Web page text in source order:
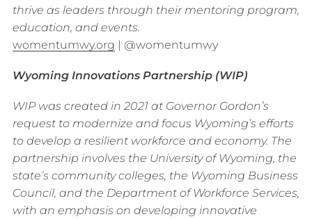
thrive as leaders through their mentoring program,
education, and events.
womentumwy.org | @womentumwy
Wyoming Innovations Partnership (WIP)
WIP was created in 2021 at Governor Gordon’s
request to modernize and focus Wyoming’s efforts
to develop a resilient workforce and economy. The
partnership involves the University of Wyoming, the
state’s community colleges, the Wyoming Business
Council, and the Department of Workforce Services,
with an emphasis on developing innovative